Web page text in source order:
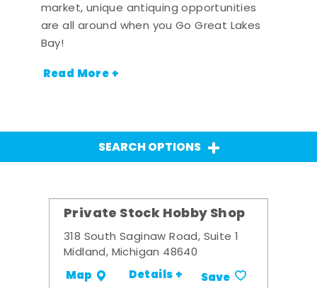
market, unique antiquing opportunities
are all around when you Go Great Lakes
Bay!
Read More +
SEARCH OPTIONS
Private Stock Hobby Shop
318 South Saginaw Road, Suite 1
Midland, Michigan 48640
Map Details + Save